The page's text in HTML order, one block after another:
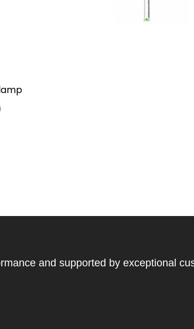
and supported by exceptional